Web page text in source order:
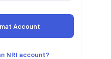
NRI account?